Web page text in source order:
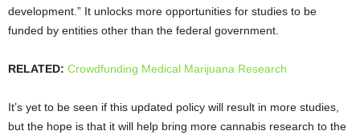
development.” It unlocks more opportunities for studies to be
funded by entities other than the federal government.
RELATED: Crowdfunding Medical Marijuana Research
It’s yet to be seen if this updated policy will result in more studies,
but the hope is that it will help bring more cannabis research to the